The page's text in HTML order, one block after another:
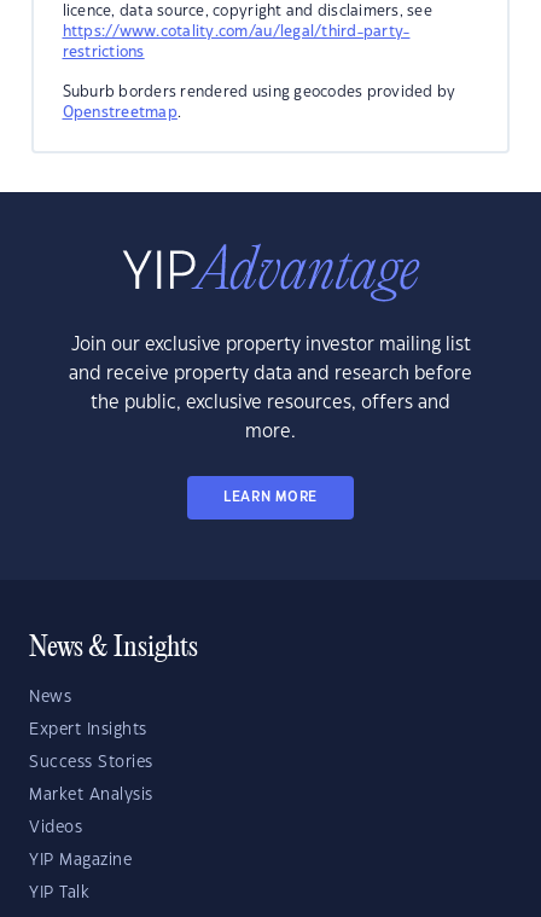
licence, data source, copyright and disclaimers, see
https://www.cotality.com/au/legal/third-party-
restrictions
Suburb borders rendered using geocodes provided by
Openstreetmap.
Join our exclusive property investor mailing list
and receive property data and research before
the public, exclusive resources, offers and
more.
LEARN MORE
News & Insights
News
Expert Insights
Success Stories
Market Analysis
Videos
YIP Magazine
YIP Talk